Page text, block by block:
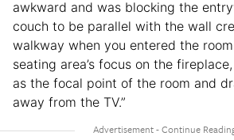
awkward and was blocking the
couch to be parallel with the wall
walkway when you entered the
seating area’s focus on the
as the focal point of the room and
away from the TV.”